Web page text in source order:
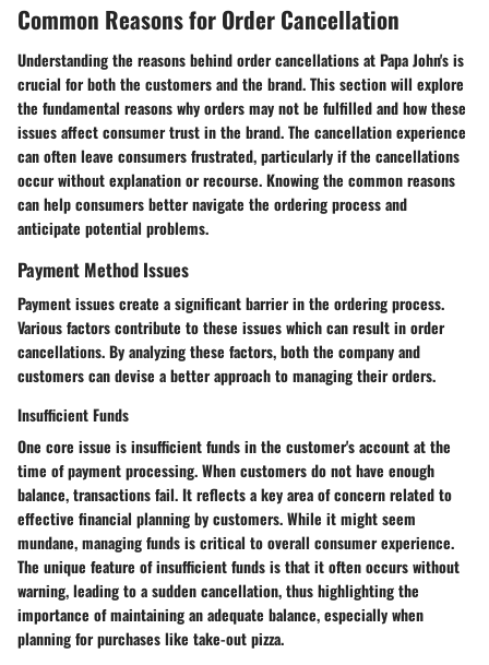
Common Reasons for Order Cancellation
Understanding the reasons behind order cancellations at Papa John's is
crucial for both the customers and the brand. This section will explore
the fundamental reasons why orders may not be fulfilled and how these
issues affect consumer trust in the brand. The cancellation experience
can often leave consumers frustrated, particularly if the cancellations
occur without explanation or recourse. Knowing the common reasons
can help consumers better navigate the ordering process and
anticipate potential problems.
Payment Method Issues
Payment issues create a significant barrier in the ordering process.
Various factors contribute to these issues which can result in order
cancellations. By analyzing these factors, both the company and
customers can devise a better approach to managing their orders.
Insufficient Funds
One core issue is insufficient funds in the customer's account at the
time of payment processing. When customers do not have enough
balance, transactions fail. It reflects a key area of concern related to
effective financial planning by customers. While it might seem
mundane, managing funds is critical to overall consumer experience.
The unique feature of insufficient funds is that it often occurs without
warning, leading to a sudden cancellation, thus highlighting the
importance of maintaining an adequate balance, especially when
planning for purchases like take-out pizza.